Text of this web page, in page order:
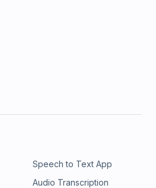
Speech to Text App
Audio Transcription